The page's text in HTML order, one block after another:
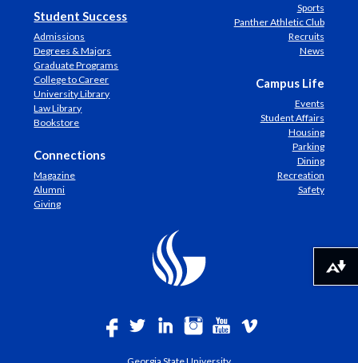
Student Success
Admissions
Degrees & Majors
Graduate Programs
College to Career
University Library
Law Library
Bookstore
Connections
Magazine
Alumni
Giving
Sports
Panther Athletic Club
Recruits
News
Campus Life
Events
Student Affairs
Housing
Parking
Dining
Recreation
Safety
Download alternative formats ...